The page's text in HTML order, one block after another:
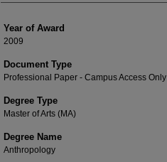
Year of Award
2009
Document Type
Professional Paper - Campus Access Only
Degree Type
Master of Arts (MA)
Degree Name
Anthropology